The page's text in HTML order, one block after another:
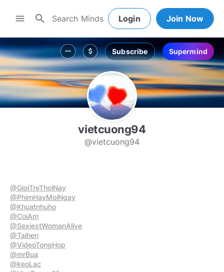
menu search Login Join Now
more_horiz attach_money Subscribe Supermind
vietcuong94
@vietcuong94
@GioiTreThoiNay
@PhimHayMoiNgay
@Khuatnhuho
@CoiAm
@SexiestWomanAlive
@Taihen
@VideoTongHop
@mrBua
@keoLac